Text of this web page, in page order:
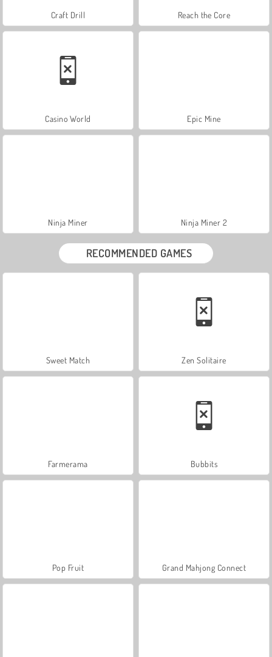
Craft Drill Reach the Core
Casino World Epic Mine
Ninja Miner Ninja Miner 2
RECOMMENDED GAMES
Sweet Match Zen Solitaire
Farmerama Bubbits
Pop Fruit Grand Mahjong Connect